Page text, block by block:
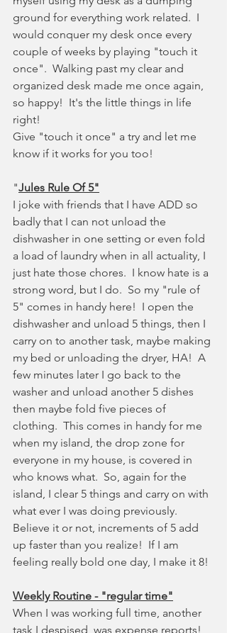
ground for everything work related.  I
would conquer my desk once every
couple of weeks by playing "touch it
once".  Walking past my clear and
organized desk made me once again,
so happy!  It's the little things in life
right!
Give "touch it once" a try and let me
know if it works for you too!
"Jules Rule Of 5"
I joke with friends that I have ADD so
badly that I can not unload the
dishwasher in one setting or even fold
a load of laundry when in all actuality, I
just hate those chores.  I know hate is a
strong word, but I do.  So my "rule of
5" comes in handy here!  I open the
dishwasher and unload 5 things, then I
carry on to another task, maybe making
my bed or unloading the dryer, HA!  A
few minutes later I go back to the
washer and unload another 5 dishes
then maybe fold five pieces of
clothing.  This comes in handy for me
when my island, the drop zone for
everyone in my house, is covered in
who knows what.  So, again for the
island, I clear 5 things and carry on with
what ever I was doing previously.
Believe it or not, increments of 5 add
up faster than you realize!  If I am
feeling really bold one day, I make it 8!
Weekly Routine - "regular time"
When I was working full time, another
task I despised, was expense reports!